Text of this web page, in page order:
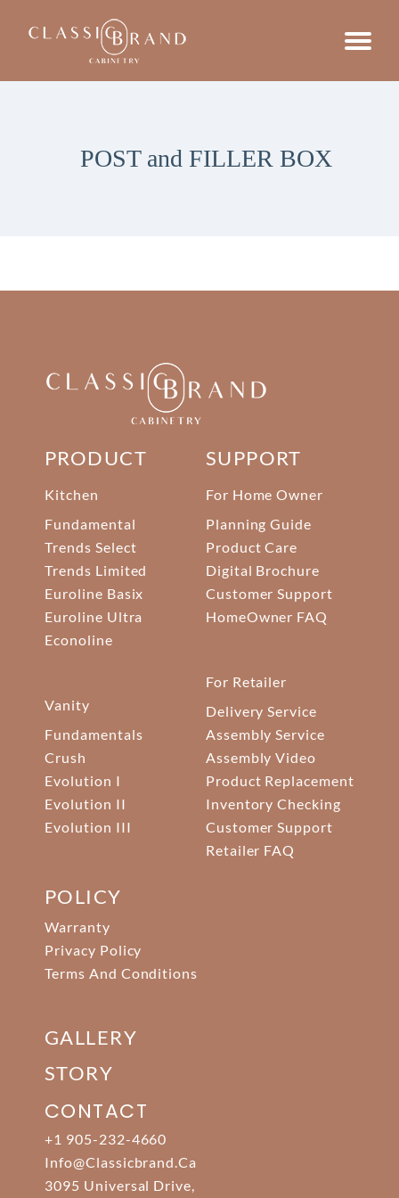
POST and FILLER BOX
PRODUCT
Kitchen
Fundamental
Trends Select
Trends Limited
Euroline Basix
Euroline Ultra
Econoline
Vanity
Fundamentals
Crush
Evolution I
Evolution II
Evolution III
SUPPORT
For Home Owner
Planning Guide
Product Care
Digital Brochure
Customer Support
HomeOwner FAQ
For Retailer
Delivery Service
Assembly Service
Assembly Video
Product Replacement
Inventory Checking
Customer Support
Retailer FAQ
POLICY
Warranty
Privacy Policy
Terms And Conditions
GALLERY
STORY
CONTACT
+1 905-232-4660
Info@classicbrand.ca
3095 Universal Drive,